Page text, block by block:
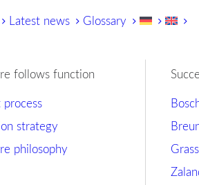
Latest news Glossary
follows function
strategy
philosophy
Grass